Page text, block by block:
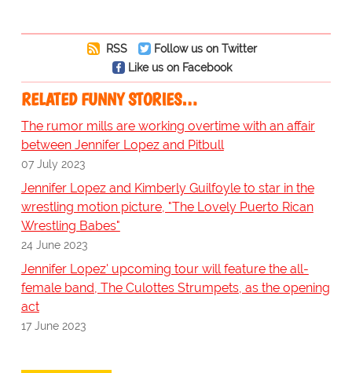
RSS
Follow us on Twitter
Like us on Facebook
RELATED FUNNY STORIES…
The rumor mills are working overtime with an affair
between Jennifer Lopez and Pitbull
07 July 2023
Jennifer Lopez and Kimberly Guilfoyle to star in the
wrestling motion picture, "The Lovely Puerto Rican
Wrestling Babes"
24 June 2023
Jennifer Lopez' upcoming tour will feature the all-
female band, The Culottes Strumpets, as the opening
act
17 June 2023